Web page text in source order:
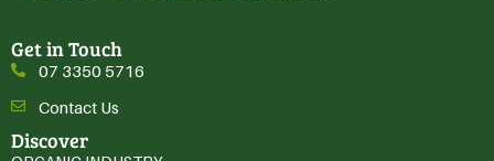
Get in Touch
07 3350 5716
Contact Us
Discover